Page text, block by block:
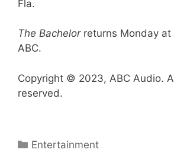
Fla.
The Bachelorreturns Monday at
ABC.
Copyright © 2023, ABC Audio.
reserved.
Categories
Entertainment